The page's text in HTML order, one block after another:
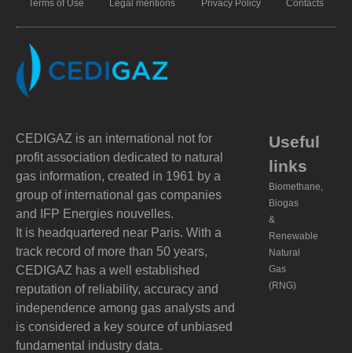
Terms of Use Legal mentions Privacy Policy Contacts
CEDIGAZ is an international not for
profit association dedicated to natural
gas information, created in 1961 by a
group of international gas companies
and IFP Energies nouvelles.
It is headquartered near Paris. With a
track record of more than 50 years,
CEDIGAZ has a well established
reputation of reliability, accuracy and
independence among gas analysts and
is considered a key source of unbiased
fundamental industry data.
Useful
links
Biomethane,
Biogas
&
Renewable
Natural
Gas
(RNG)